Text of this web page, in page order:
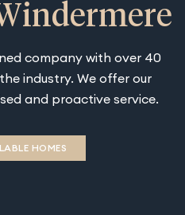
company with over 40
industry. We offer our
and proactive service.
HOMES